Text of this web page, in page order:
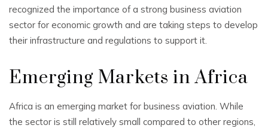
recognized the importance of a strong business aviation
sector for economic growth and are taking steps to develop
their infrastructure and regulations to support it.
Emerging Markets in Africa
Africa is an emerging market for business aviation. While
the sector is still relatively small compared to other regions,